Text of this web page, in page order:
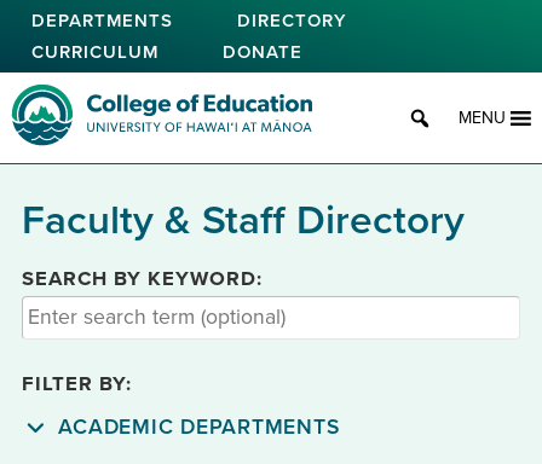
Skip
main
content
DEPARTMENTS
DIRECTORY
CURRICULUM
DONATE
College of Education
MENU
Faculty & Staff Directory
SEARCH BY KEYWORD:
FILTER BY:
ACADEMIC DEPARTMENTS